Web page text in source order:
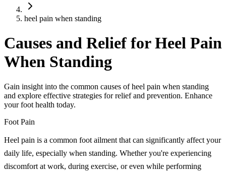
heel pain when standing
Causes and Relief for Heel Pain
When Standing
Gain insight into the common causes of heel pain when standing
and explore effective strategies for relief and prevention. Enhance
your foot health today.
Foot Pain
Heel pain is a common foot ailment that can significantly affect your
daily life, especially when standing. Whether you're experiencing
discomfort at work, during exercise, or even while performing